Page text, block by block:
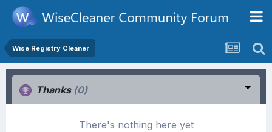
Wise Registry Cleaner
Thanks (0)
There's nothing here yet